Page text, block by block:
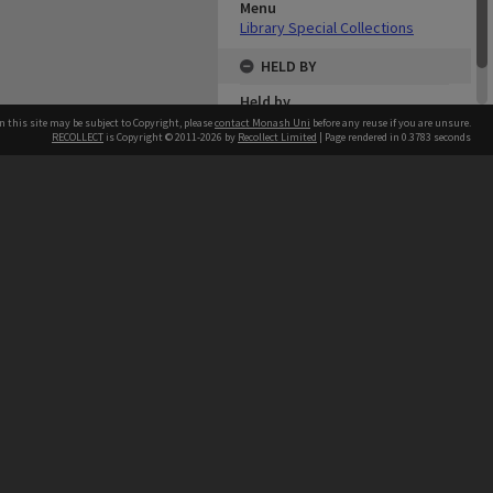
Menu
Library Special Collections
HELD BY
Held by
Library
this site may be subject to Copyright, pleasecontact Monash Uni before any reuse if you are unsure.
RECOLLECT is Copyright © 2011-2026 by Recollect Limited | Page rendered in 0.3783 seconds